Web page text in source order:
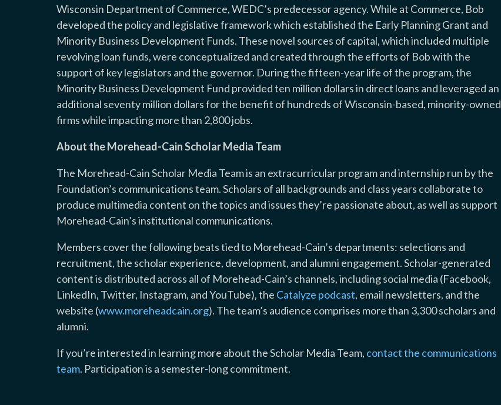
Wisconsin Department of Commerce, WEDC’s predecessor agency. While at Commerce, Bob
developed the policy and legislative framework which established the Early Planning Grant and
Minority Business Development Funds. These novel sources of capital, which included multiple
revolving loan funds, were conceptualized and created through the efforts of Bob with the
support of key legislators and the governor. During the fifteen-year life of the program, the
Minority Business Development Fund provided ten million dollars in direct loans and leveraged an
additional seventy million dollars for the benefit of hundreds of Wisconsin-based, minority-owned
firms while impacting more than 2,800 jobs.
About the Morehead-Cain Scholar Media Team
The Morehead-Cain Scholar Media Team is an extracurricular program and internship run by the
Foundation’s communications team. Scholars of all backgrounds and class years collaborate to
produce multimedia content on the topics and issues they’re passionate about, as well as support
Morehead-Cain’s institutional communications.
Members cover the following beats tied to Morehead-Cain’s departments: selections and
recruitment, the scholar experience, development, and alumni engagement. Scholar-generated
content is distributed across all of Morehead-Cain’s channels, including social media (Facebook,
LinkedIn, Twitter, Instagram, and YouTube), the Catalyze podcast, email newsletters, and the
website (www.moreheadcain.org). The team’s audience comprises more than 3,300 scholars and
alumni.
If you’re interested in learning more about the Scholar Media Team, contact the communications
team. Participation is a semester-long commitment.